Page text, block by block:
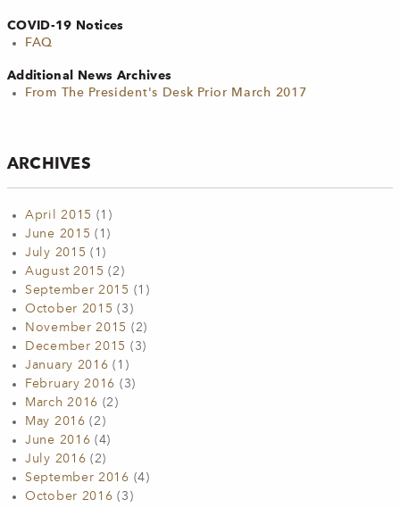
COVID-19 Notices
FAQ
Additional News Archives
From The President's Desk Prior March 2017
ARCHIVES
April 2015 (1)
June 2015 (1)
July 2015 (1)
August 2015 (2)
September 2015 (1)
October 2015 (3)
November 2015 (2)
December 2015 (3)
January 2016 (1)
February 2016 (3)
March 2016 (2)
May 2016 (2)
June 2016 (4)
July 2016 (2)
September 2016 (4)
October 2016 (3)